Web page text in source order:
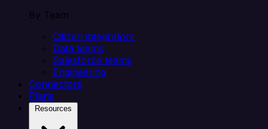
By Team
Citizen integrators
Data teams
Salesforce teams
Engineering
Connectors
Plans